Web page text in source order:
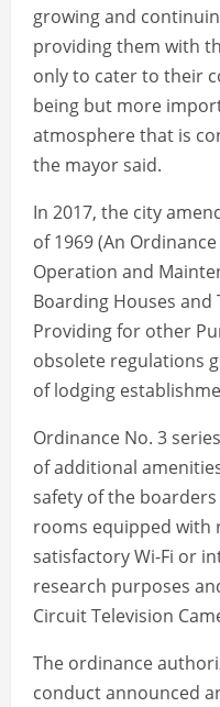
growing and
providing them with
only to cater to their
being but more
atmosphere that is
the mayor said.
In 2017, the city
of 1969 (An
Operation and
Boarding Houses and
Providing for other
obsolete regulations
of lodging
Ordinance No. 3
of additional
safety of the
rooms equipped with
satisfactory Wi-Fi or
research purposes
Circuit Television
The ordinance
conduct announced